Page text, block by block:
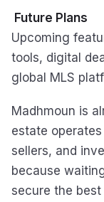
Future Plans
Upcoming
tools, digital
global MLS
Madhmoun is
estate
sellers, and
because
secure the